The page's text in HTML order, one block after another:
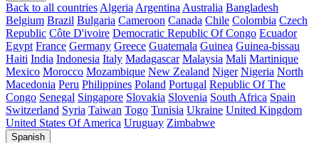
Back to all countries Algeria Argentina Australia Bangladesh
Belgium Brazil Bulgaria Cameroon Canada Chile Colombia Czech
Republic Côte D'ivoire Democratic Republic Of Congo Ecuador
Egypt France Germany Greece Guatemala Guinea Guinea-bissau
Haiti India Indonesia Italy Madagascar Malaysia Mali Martinique
Mexico Morocco Mozambique New Zealand Niger Nigeria North
Macedonia Peru Philippines Poland Portugal Republic Of The
Congo Senegal Singapore Slovakia Slovenia South Africa Spain
Switzerland Syria Taiwan Togo Tunisia Ukraine United Kingdom
United States Of America Uruguay Zimbabwe
Spanish